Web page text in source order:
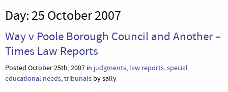
Day: 25 October 2007
Way v Poole Borough Council and Another –
Times Law Reports
Posted October 25th, 2007 in judgments, law reports,special
educational needs,tribunals by sally